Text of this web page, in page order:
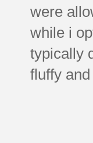
were
while i
typically
fluffy